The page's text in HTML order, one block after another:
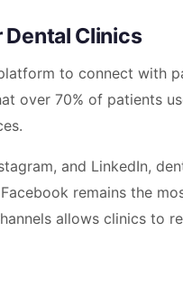
Dental Clinics
to connect with
over 70% of patients
and LinkedIn,
remains the
allows clinics to